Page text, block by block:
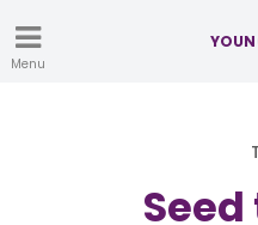
Menu
Seed